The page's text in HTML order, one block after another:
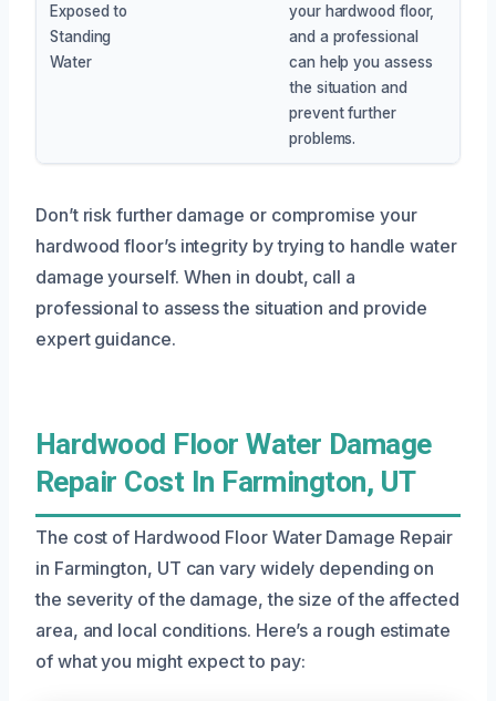
Exposed to
Standing
Water
your hardwood floor,
and a professional
can help you assess
the situation and
prevent further
problems.
Don’t risk further damage or compromise your
hardwood floor’s integrity by trying to handle water
damage yourself. When in doubt, call a
professional to assess the situation and provide
expert guidance.
Hardwood Floor Water Damage
Repair Cost In Farmington, UT
The cost of Hardwood Floor Water Damage Repair
in Farmington, UT can vary widely depending on
the severity of the damage, the size of the affected
area, and local conditions. Here’s a rough estimate
of what you might expect to pay: